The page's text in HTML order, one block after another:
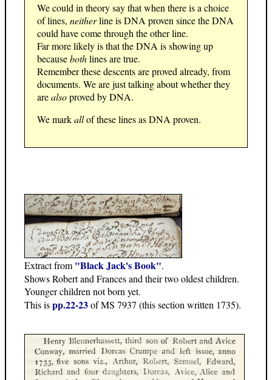
We could in theory say that when there is a choice
of lines, neitherline is DNA proven since the DNA
could have come through the other line.
Far more likely is that the DNA is showing up
becausebothlines are true.
Remember these descents are proved already, from
documents. We are just talking about whether they
arealsoproved by DNA.
We markallof these lines as DNA proven.
Extract from "Black Jack's Book".
Shows Robert and Frances and their two oldest children.
Younger children not born yet.
This ispp.22-23of MS 7937 (this section written 1735).